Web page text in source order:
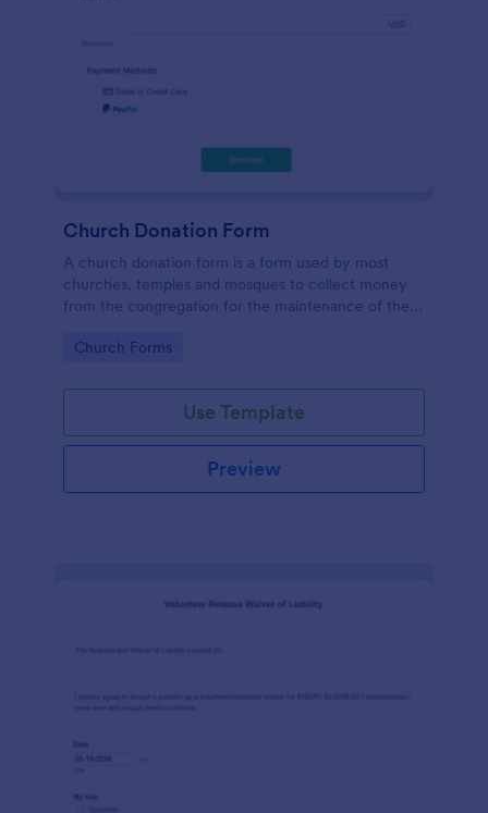
Church Donation Form
A church donation form is a form used by most
churches, temples and mosques to collect money
from the congregation for the maintenance of the
Go to Category:
Church Forms
Use Template
Preview